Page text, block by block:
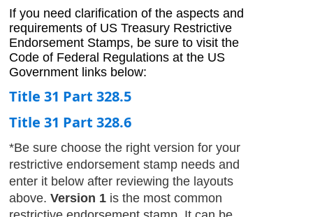
If you need clarification of the aspects and
requirements of US Treasury Restrictive
Endorsement Stamps, be sure to visit the
Code of Federal Regulations at the US
Government links below:
Title 31 Part 328.5
Title 31 Part 328.6
*Be sure choose the right version for your
restrictive endorsement stamp needs and
enter it below after reviewing the layouts
above.Version 1 is the most common